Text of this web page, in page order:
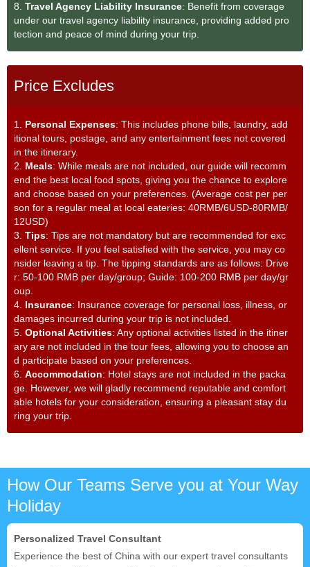
8. Travel Agency Liability Insurance: Benefit from coverage
under our travel agency liability insurance, providing added pro
tection and peace of mind during your trip.
Price Excludes
1. Personal Expenses: This includes phone bills, laundry, add
itional tours, postage, and any entertainment fees not covered
in the itinerary.
2. Meals: While meals are not included, our guide will recomm
end the best local food spots, giving you the chance to explore
and choose based on your preferences. (Average cost per per
son for a regular meal at local eateries: 40RMB/6USD-80RMB/
12USD)
3. Tips: Tips are not mandatory but are recommended for exc
ellent service. If you feel satisfied with the service, you may co
nsider leaving a tip. The tipping standards are as follows: Drive
r: 50-100 RMB per day/group; Guide: 100-200 RMB per day/gr
oup.
4. Insurance: Insurance coverage for personal loss, illness, or
damages incurred during your trip is not included.
5. Optional Activities: Any optional activities listed in the itiner
ary are not included in the tour fees, allowing you to choose an
d participate based on your preferences.
6. Accommodation: Hotel stays are not included in the packa
ge. However, we will gladly recommend reputable and comfort
able hotels for your consideration, ensuring a pleasant stay du
ring your trip.
How Our Teams Serve you at Your Way
Holiday
Personalized Travel Consultant
Experience the best of China with our expert travel consultants